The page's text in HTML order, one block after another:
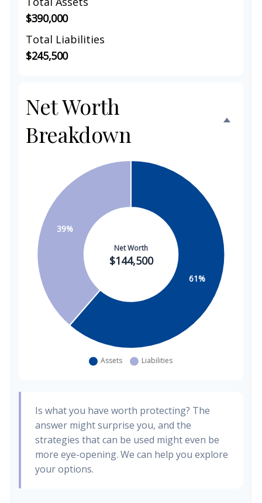
$390,000
Total Liabilities
$245,500
Net Worth
Breakdown
Is what you have worth protecting? The
answer might surprise you, and the
strategies that can be used might even be
more eye-opening. We can help you explore
your options.